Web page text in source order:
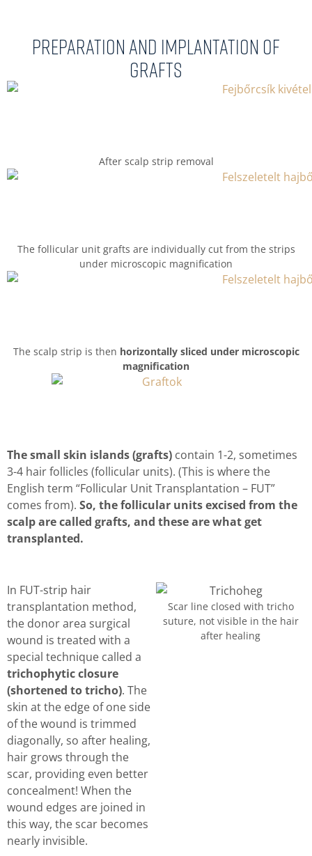
Preparation and implantation of
grafts
After scalp strip removal
The follicular unit grafts are individually cut from the strips
under microscopic magnification
The scalp strip is then horizontally sliced under microscopic
magnification
The small skin islands (grafts) contain 1-2, sometimes
3-4 hair follicles (follicular units). (This is where the
English term “Follicular Unit Transplantation – FUT”
comes from). So, the follicular units excised from the
scalp are called grafts, and these are what get
transplanted.
In FUT-strip hair
transplantation method,
the donor area surgical
wound is treated with a
special technique called a
trichophytic closure
(shortened to tricho). The
skin at the edge of one side
of the wound is trimmed
diagonally, so after healing,
hair grows through the
scar, providing even better
concealment! When the
wound edges are joined in
this way, the scar becomes
nearly invisible.
Scar line closed with tricho
suture, not visible in the hair
after healing